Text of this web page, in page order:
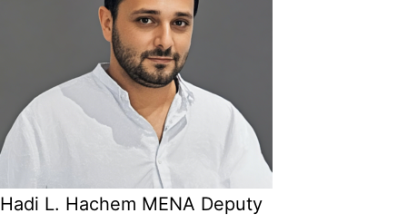
Hadi L. Hachem MENA Deputy